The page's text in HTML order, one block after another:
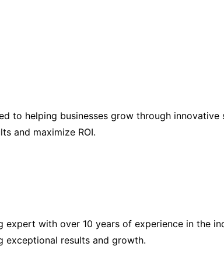
to helping businesses grow through
and maximize ROI.
with over 10 years of experience in the
exceptional results and growth.